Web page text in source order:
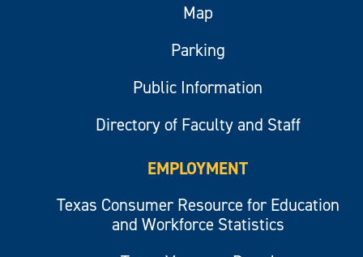
Map
Parking
Public Information
Directory of Faculty and Staff
EMPLOYMENT
Texas Consumer Resource for Education
and Workforce Statistics